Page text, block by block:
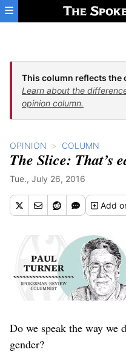
Skip to main content
This column reflects the
Learn about the
opinion column.
OPINION COLUMN
The Slice: That’s
Tue., July 26, 2016
Add
Do we speak the way we
gender?